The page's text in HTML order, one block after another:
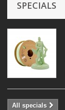
SPECIALS
All specials